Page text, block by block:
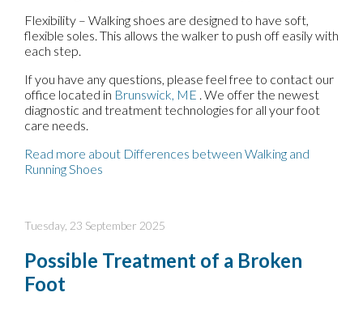
Flexibility – Walking shoes are designed to have soft,
flexible soles. This allows the walker to push off easily with
each step.
If you have any questions, please feel free to contact our
office located in Brunswick, ME . We offer the newest
diagnostic and treatment technologies for all your foot
care needs.
Read more about Differences between Walking and
Running Shoes
Tuesday, 23 September 2025
Possible Treatment of a Broken
Foot